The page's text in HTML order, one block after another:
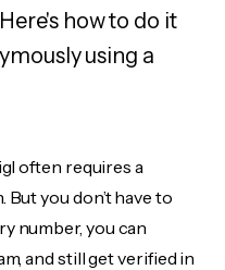
how to do it
using a
often requires a
you don’t have to
number, you can
and still get verified in